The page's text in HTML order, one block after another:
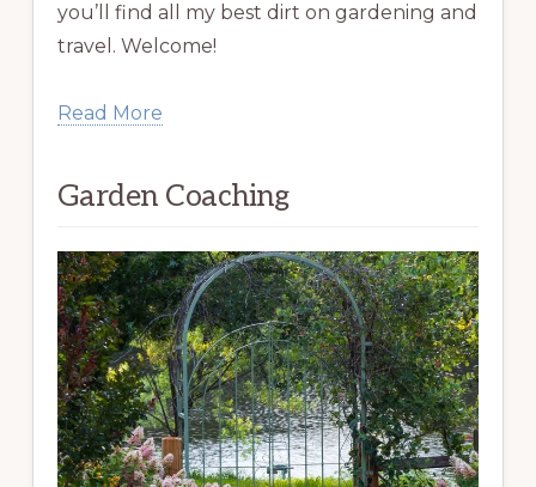
you’ll find all my best dirt on gardening and
travel. Welcome!
Read More
Garden Coaching